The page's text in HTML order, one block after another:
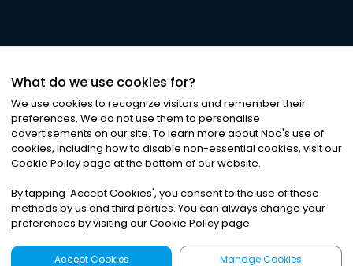
©2026Noa News Ltd. ALL RIGHTS RESERVED
Privacy|Terms & Conditions|Cookies
What do we use cookies for?
We use cookies to recognize visitors and remember their
preferences. We do not use them to personalise
advertisements on our site. To learn more about Noa's use of
cookies, including how to disable non-essential cookies, visit our
Cookie Policy page at the bottom of our website.
By tapping 'Accept Cookies', you consent to the use of these
methods by us and third parties. You can always change your
preferences by visiting our Cookie Policy page.
Accept Cookies Manage Cookies